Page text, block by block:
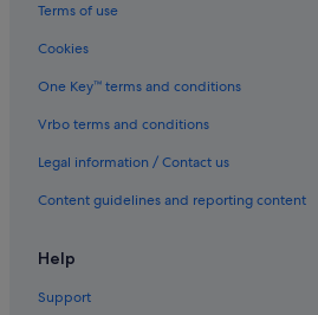
Taipei Hotels
Hotels near Taipei Main Station
Resorts in Taipei
Aparthotels in Taipei
Hotels near Taipei Story House
Ximending Hotels
Hotels with Airport Shuttle in Zhongshan
Terms of use
Cookies
One Key™ terms and conditions
Vrbo terms and conditions
Legal information / Contact us
Content guidelines and reporting content
Help
Support